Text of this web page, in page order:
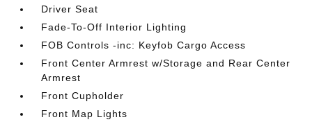
Driver Seat
Fade-To-Off Interior Lighting
FOB Controls -inc: Keyfob Cargo Access
Front Center Armrest w/Storage and Rear Center
Armrest
Front Cupholder
Front Map Lights